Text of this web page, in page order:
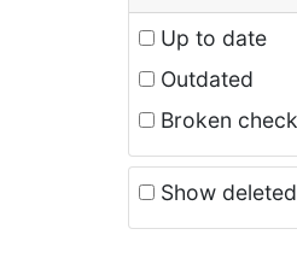
Up to date
Outdated
Broken check
Show